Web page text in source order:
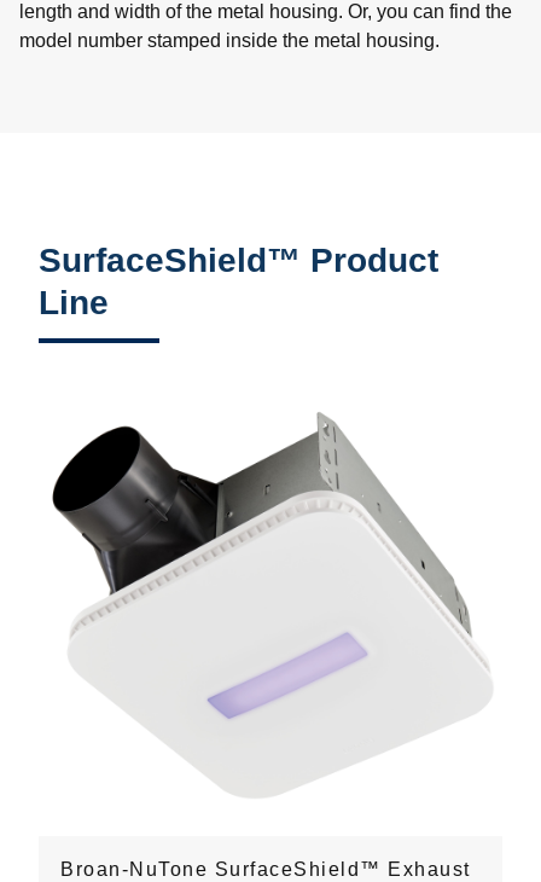
length and width of the metal housing. Or, you can find the
model number stamped inside the metal housing.
SurfaceShield™ Product
Line
Broan-NuTone SurfaceShield™ Exhaust